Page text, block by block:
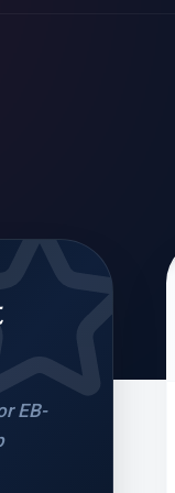
STUDENT-TO-
CARD: WHAT
EB-